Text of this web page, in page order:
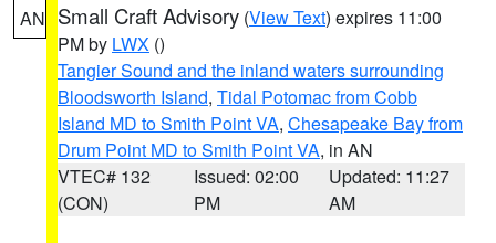
AN Small Craft Advisory (View Text) expires 11:00
PM by LWX ()
Tangier Sound and the inland waters surrounding
Bloodsworth Island, Tidal Potomac from Cobb
Island MD to Smith Point VA, Chesapeake Bay from
Drum Point MD to Smith Point VA, in AN
VTEC# 132
(CON)
Issued: 02:00
PM
Updated: 11:27
AM